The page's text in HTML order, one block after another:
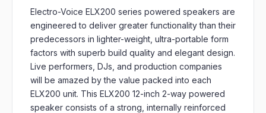
Electro-Voice ELX200 series powered speakers are
engineered to deliver greater functionality than their
predecessors in lighter-weight, ultra-portable form
factors with superb build quality and elegant design.
Live performers, DJs, and production companies
will be amazed by the value packed into each
ELX200 unit. This ELX200 12-inch 2-way powered
speaker consists of a strong, internally reinforced